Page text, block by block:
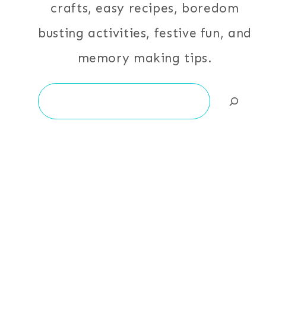
crafts, easy recipes, boredom
busting activities, festive fun, and
memory making tips.
Search